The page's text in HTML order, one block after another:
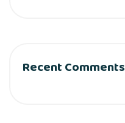
Recent Comments